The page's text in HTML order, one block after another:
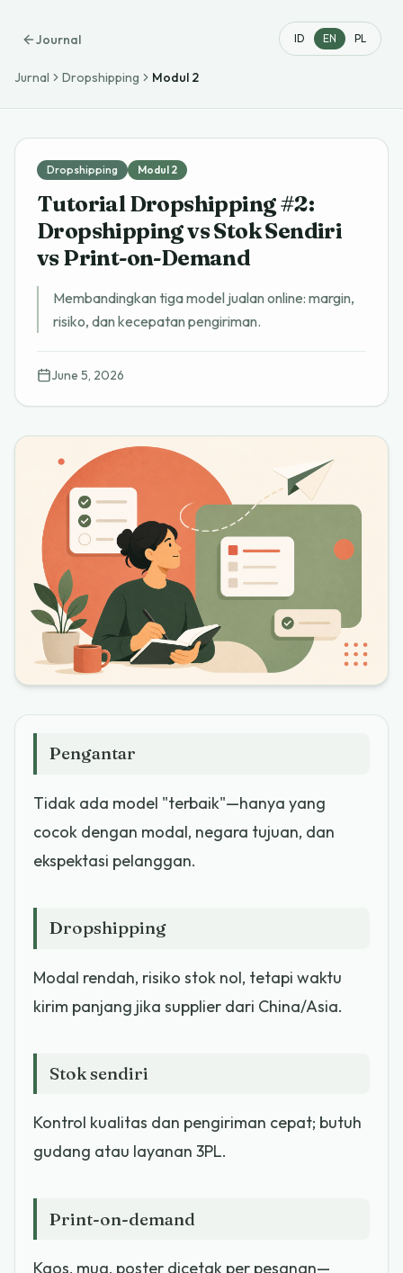
ID EN PL
Journal
Jurnal Dropshipping Modul 2
Dropshipping Modul 2
Tutorial Dropshipping #2:
Dropshipping vs Stok Sendiri
vs Print-on-Demand
Membandingkan tiga model jualan online: margin,
risiko, dan kecepatan pengiriman.
June 5, 2026
Pengantar
Tidak ada model "terbaik"—hanya yang
cocok dengan modal, negara tujuan, dan
ekspektasi pelanggan.
Dropshipping
Modal rendah, risiko stok nol, tetapi waktu
kirim panjang jika supplier dari China/Asia.
Stok sendiri
Kontrol kualitas dan pengiriman cepat; butuh
gudang atau layanan 3PL.
Print-on-demand
Kaos, mug, poster dicetak per pesanan—